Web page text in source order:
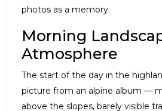
photos as a memory.
Morning
Atmosphere
The start of the day in the
picture from an alpine album —
above the slopes, barely visible